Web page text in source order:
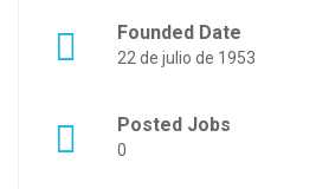
Founded Date
22 de julio de 1953
Posted Jobs
0